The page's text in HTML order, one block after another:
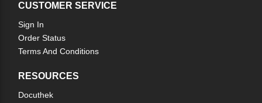
CUSTOMER SERVICE
Sign In
Order Status
Terms And Conditions
RESOURCES
Docuthek